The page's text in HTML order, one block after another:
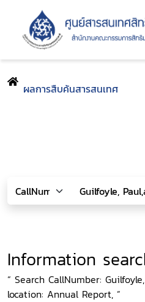
ผลการสืบค้นสารสนเทศ
Information
“ Search CallNumber:
location: Annual Report, ”